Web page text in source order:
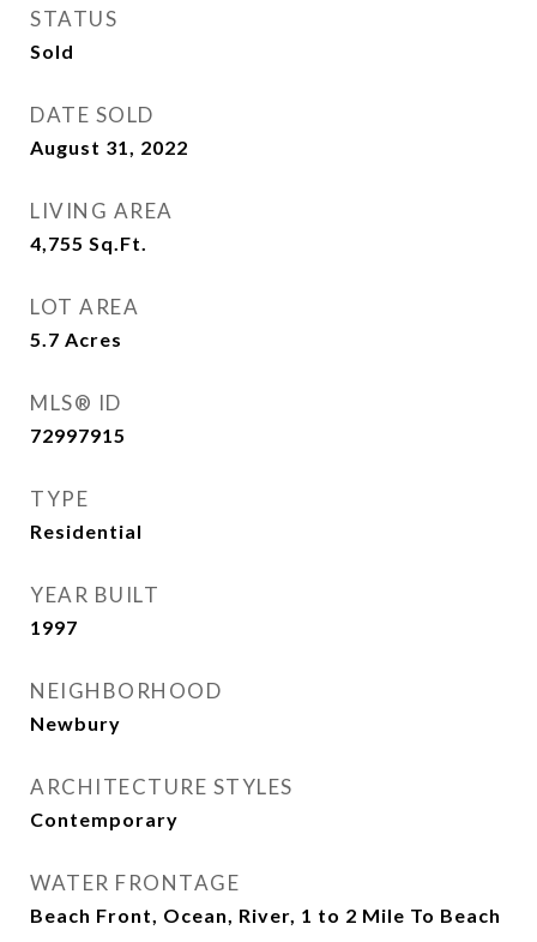
STATUS
Sold
DATE SOLD
August 31, 2022
LIVING AREA
4,755 Sq.Ft.
LOT AREA
5.7 Acres
MLS® ID
72997915
TYPE
Residential
YEAR BUILT
1997
NEIGHBORHOOD
Newbury
ARCHITECTURE STYLES
Contemporary
WATER FRONTAGE
Beach Front, Ocean, River, 1 to 2 Mile To Beach